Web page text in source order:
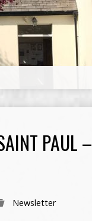
PAUL –
Newsletter